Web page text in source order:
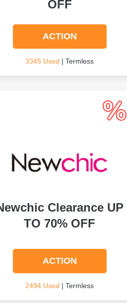
OFF
ACTION
3345 Used | Termless
Clearance UP
TO 70% OFF
ACTION
2494 Used | Termless